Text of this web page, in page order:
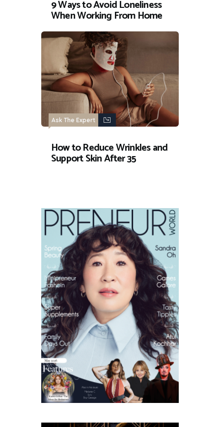
9 Ways to Avoid Loneliness
When Working From Home
Ask The Expert
How to Reduce Wrinkles and
Support Skin After 35